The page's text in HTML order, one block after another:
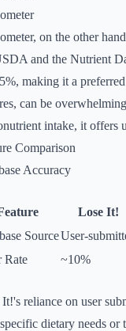
on the other
and the Nutrient
making it a
can be
intake, it offers
Comparison
Accuracy
Lose It!
SourceUser-
Rate
~10%
reliance on user
dietary needs or